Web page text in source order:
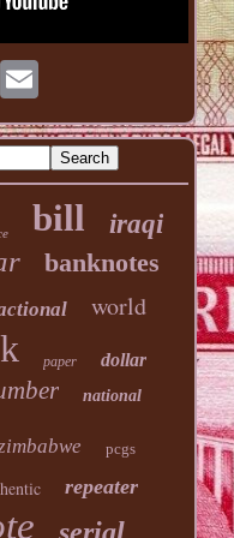
bill iraqi
banknotes
world
paper dollar
national
pcgs
repeater